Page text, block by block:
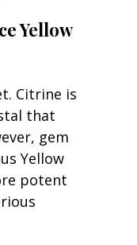
Yellow
Citrine is
that
gem
Yellow
potent